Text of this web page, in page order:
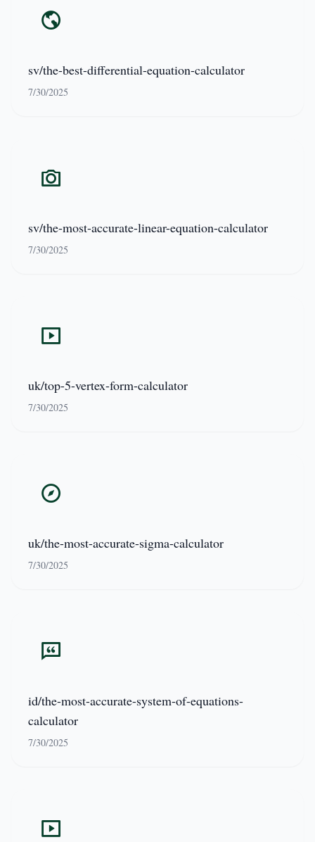
sv/the-best-differential-equation-calculator
7/30/2025
sv/the-most-accurate-linear-equation-calculator
7/30/2025
uk/top-5-vertex-form-calculator
7/30/2025
uk/the-most-accurate-sigma-calculator
7/30/2025
id/the-most-accurate-system-of-equations-
calculator
7/30/2025